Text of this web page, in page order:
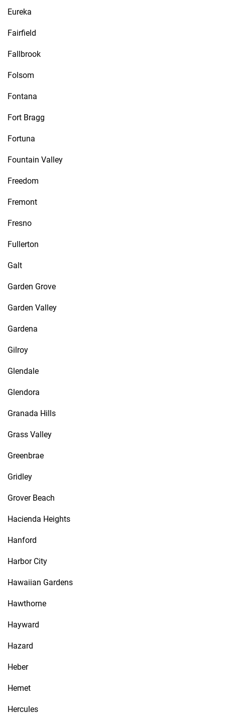
Eureka
Fairfield
Fallbrook
Folsom
Fontana
Fort Bragg
Fortuna
Fountain Valley
Freedom
Fremont
Fresno
Fullerton
Galt
Garden Grove
Garden Valley
Gardena
Gilroy
Glendale
Glendora
Granada Hills
Grass Valley
Greenbrae
Gridley
Grover Beach
Hacienda Heights
Hanford
Harbor City
Hawaiian Gardens
Hawthorne
Hayward
Hazard
Heber
Hemet
Hercules